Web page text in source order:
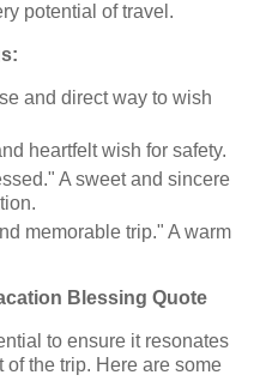
potential of travel.
and direct way to wish
heartfelt wish for safety.
A sweet and sincere
memorable trip." A warm
Blessing Quote
to ensure it resonates
the trip. Here are some